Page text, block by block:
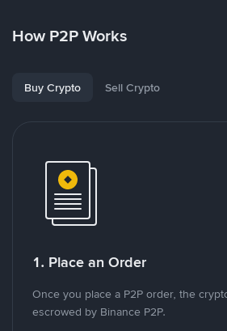
How P2P Works
Buy Crypto Sell Crypto
1. Place an Order
Once you place a P2P order, the
escrowed by Binance P2P.